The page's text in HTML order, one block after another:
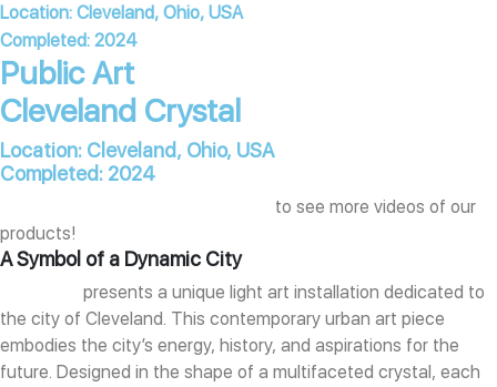
Location: Cleveland, Ohio, USA
Completed: 2024
Public Art
Cleveland Crystal
Location: Cleveland, Ohio, USA
Completed: 2024
to see more videos of our
products!
A Symbol of a Dynamic City
presents a unique light art installation dedicated to
the city of Cleveland. This contemporary urban art piece
embodies the city’s energy, history, and aspirations for the
future. Designed in the shape of a multifaceted crystal, each